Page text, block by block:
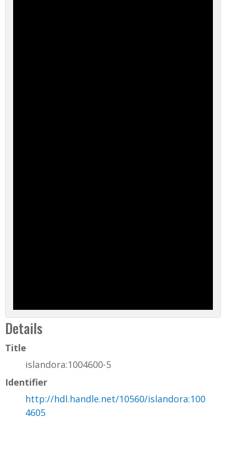
Details
Title
islandora:1004600-5
Identifier
http://hdl.handle.net/10560/islandora:100
4605